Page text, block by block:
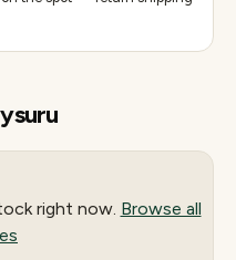
right now. Browse all